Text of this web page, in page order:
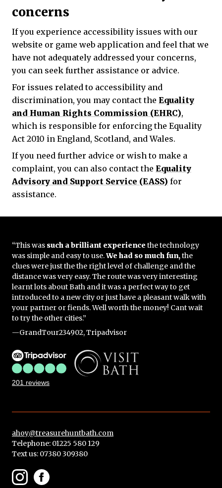
concerns
If you experience accessibility issues with our
website or game web application and feel that we
have not adequately addressed your concerns,
you can seek further assistance or advice.
For issues related to accessibility and
discrimination, you may contact the Equality
and Human Rights Commission (EHRC),
which is responsible for enforcing the Equality
Act 2010 in England, Scotland, and Wales.
If you need further advice or wish to make a
complaint, you can also contact the Equality
Advisory and Support Service (EASS) for
assistance.
“This was such a brilliant experience the technology
was simple and easy to use.We had so much fun,the
clues were just the the right level of challenge and the
distance was very easy. The route was very interesting
learnt lots about Bath and it was a perfect way to get
introduced to a new city or just have a pleasant walk with
your partner or fiends. Well worth the money! Cant wait
to try the other cities.”
—GrandTour234902, Tripadvisor
201 reviews
ahoy@treasurehuntbath.com
Telephone: 01225 580 129
Text us: 07380 309380